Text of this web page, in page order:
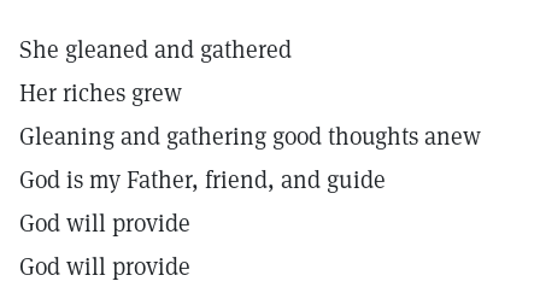
She gleaned and gathered
Her riches grew
Gleaning and gathering good thoughts anew
God is my Father, friend, and guide
God will provide
God will provide